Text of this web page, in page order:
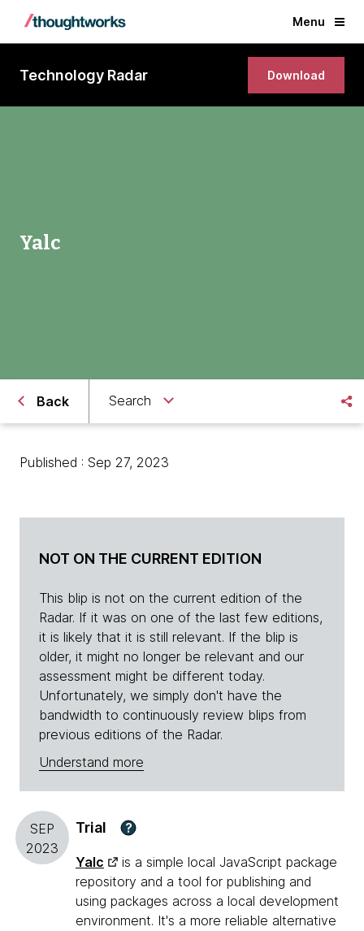
Menu
Technology Radar Download
Yalc
Back Search
Published : Sep 27, 2023
NOT ON THE CURRENT EDITION
This blip is not on the current edition of the
Radar. If it was on one of the last few editions,
it is likely that it is still relevant. If the blip is
older, it might no longer be relevant and our
assessment might be different today.
Unfortunately, we simply don't have the
bandwidth to continuously review blips from
previous editions of the Radar.
Understand more
SEP
2023
Trial ?
Yalc
is a simple local JavaScript package
repository and a tool for publishing and
using packages across a local development
environment. It's a more reliable alternative